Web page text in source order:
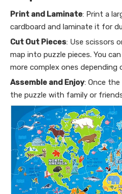
Print and Laminate: Print a
cardboard and laminate it for
Cut Out Pieces: Use scissors
map into puzzle pieces. You
more complex ones depending
Assemble and Enjoy: Once
the puzzle with family or